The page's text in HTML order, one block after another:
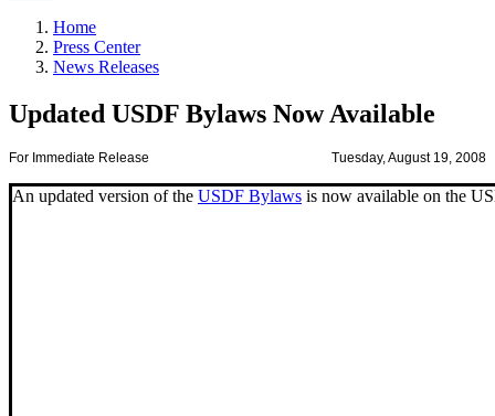
Home
Press Center
News Releases
Updated USDF Bylaws Now Available
For Immediate Release Tuesday, August 19, 2008
An updated version of the USDF Bylaws is now available on the